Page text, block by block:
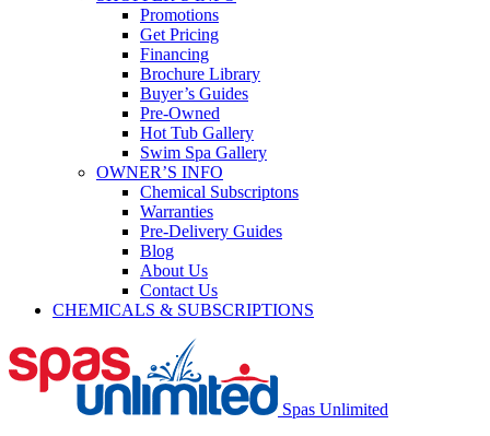
Promotions
Get Pricing
Financing
Brochure Library
Buyer’s Guides
Pre-Owned
Hot Tub Gallery
Swim Spa Gallery
OWNER’S INFO
Chemical Subscriptons
Warranties
Pre-Delivery Guides
Blog
About Us
Contact Us
CHEMICALS & SUBSCRIPTIONS
Spas Unlimited